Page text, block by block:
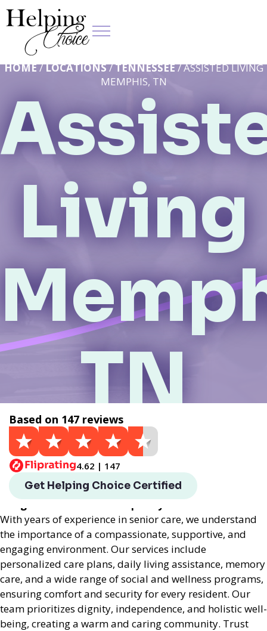
Living
TN
HOME/LOCATIONS/TENNESSEE/ ASSISTED LIVING
MEMPHIS, TN
Get a Quote
Based on 147 reviews
4.62 | 147
Get Helping Choice Certified
Helping Choice Memphis, TN local assisted living
provides exceptional assisted living services
With years of experience in senior care, we understand
the importance of a compassionate, supportive, and
engaging environment. Our services include
personalized care plans, daily living assistance, memory
care, and a wide range of social and wellness programs,
ensuring comfort and security for every resident. Our
team prioritizes dignity, independence, and holistic well-
being, creating a warm and caring community. Trust